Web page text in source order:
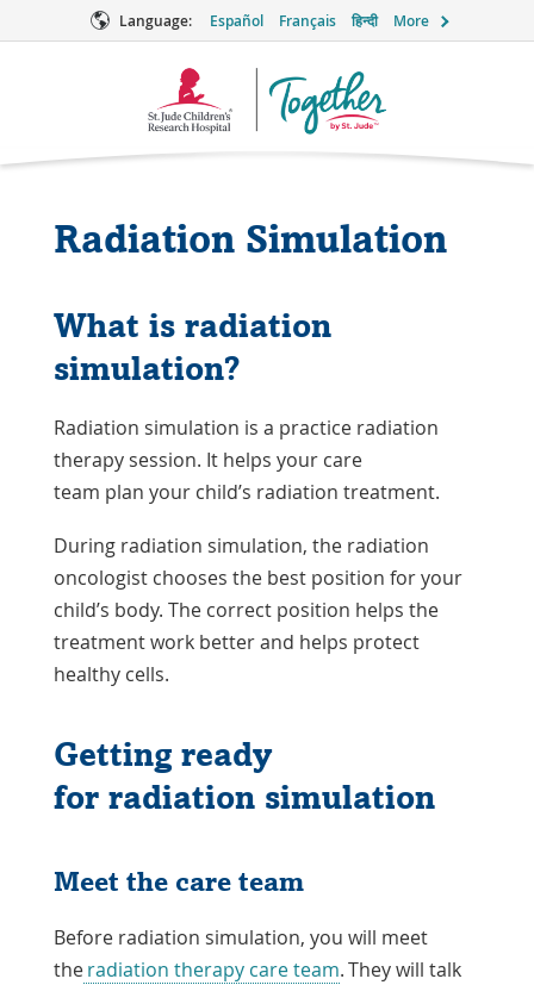
Language: Español Français हिन्दी More
Together
Radiation Simulation
What is radiation
simulation?
Radiation simulation is a practice radiation
therapy session. It helps your care
team plan your child’s radiation treatment.
During radiation simulation, the radiation
oncologist chooses the best position for your
child’s body. The correct position helps the
treatment work better and helps protect
healthy cells.
Getting ready
for radiation simulation
Meet the care team
Before radiation simulation, you will meet
theradiation therapy care team. They will talk